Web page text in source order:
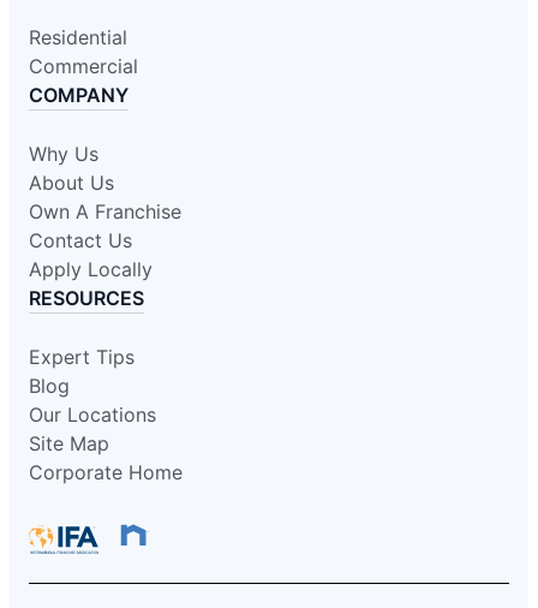
Residential
Commercial
COMPANY
Why Us
About Us
Own A Franchise
Contact Us
Apply Locally
RESOURCES
Expert Tips
Blog
Our Locations
Site Map
Corporate Home